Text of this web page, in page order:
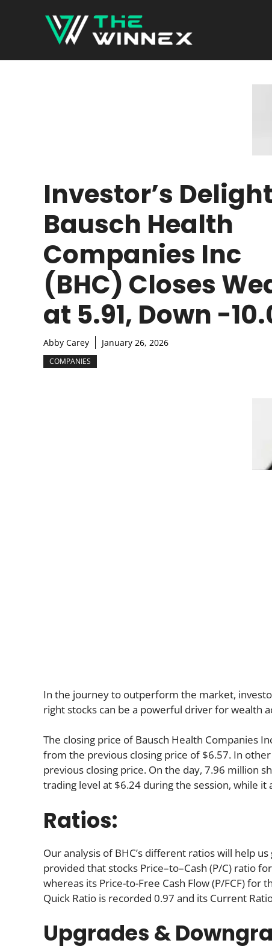
Investor’s
Bausch Health
Companies Inc
(BHC) Closes
at 5.91, Down -
Abby Carey January 26, 2026
COMPANIES
In the journey to outperform the market,
right stocks can be a powerful driver for wealth
The closing price of Bausch Health Companies
from the previous closing price of $6.57. In
previous closing price. On the day, 7.96 million
trading level at $6.24 during the session, while
Ratios:
Our analysis of BHC’s different ratios will help
provided that stocks Price–to–Cash (P/C) ratio
whereas its Price-to-Free Cash Flow (P/FCF)
Quick Ratio is recorded 0.97 and its Current
Upgrades &